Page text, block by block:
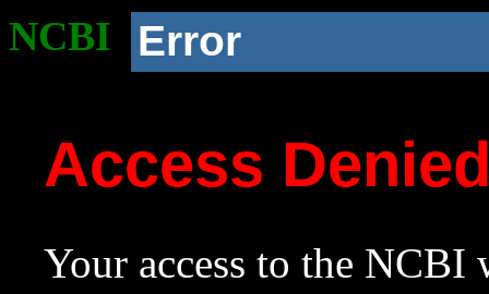
NCBI Error
Access
Your access to the NCBI